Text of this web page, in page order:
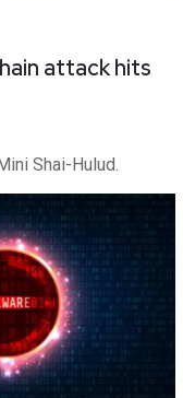
attack hits
Shai-Hulud.